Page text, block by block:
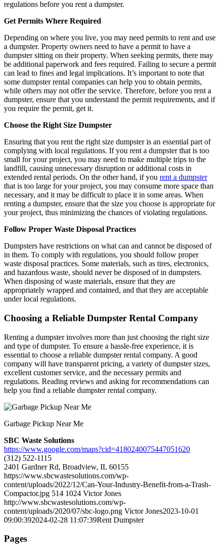
regulations before you rent a dumpster.
Get Permits Where Required
Depending on where you live, you may need permits to rent and use
a dumpster. Property owners need to have a permit to have a
dumpster sitting on their property. When seeking permits, there may
be additional paperwork and fees required. Failing to secure a permit
can lead to fines and legal implications. It’s important to note that
some dumpster rental companies can help you to obtain permits,
while others may not offer the service. Therefore, before you rent a
dumpster, ensure that you understand the permit requirements, and if
you require the permit, get it.
Choose the Right Size Dumpster
Ensuring that you rent the right size dumpster is an essential part of
complying with local regulations. If you rent a dumpster that is too
small for your project, you may need to make multiple trips to the
landfill, causing unnecessary disruption or additional costs in
extended rental periods. On the other hand, if you rent a dumpster
that is too large for your project, you may consume more space than
necessary, and it may be difficult to place it in some areas. When
renting a dumpster, ensure that the size you choose is appropriate for
your project, thus minimizing the chances of violating regulations.
Follow Proper Waste Disposal Practices
Dumpsters have restrictions on what can and cannot be disposed of
in them. To comply with regulations, you should follow proper
waste disposal practices. Some materials, such as tires, electronics,
and hazardous waste, should never be disposed of in dumpsters.
When disposing of waste materials, ensure that they are
appropriately wrapped and contained, and that they are acceptable
under local regulations.
Choosing a Reliable Dumpster Rental Company
Renting a dumpster involves more than just choosing the right size
and type of dumpster. To ensure a hassle-free experience, it is
essential to choose a reliable dumpster rental company. A good
company will have transparent pricing, a variety of dumpster sizes,
excellent customer service, and the necessary permits and
regulations. Reading reviews and asking for recommendations can
help you find a reliable dumpster rental company.
Garbage Pickup Near Me
SBC Waste Solutions
https://www.google.com/maps?cid=4180240075447051620
(312) 522-1115
2401 Gardner Rd, Broadview, IL 60155
https://www.sbcwastesolutions.com/wp-
content/uploads/2022/12/Can-Your-Industry-Benefit-from-a-Trash-
Compactor.jpg 514 1024 Victor Jones
http://www.sbcwastesolutions.com/wp-
content/uploads/2020/07/sbc-logo.png Victor Jones2023-10-01
09:00:392024-02-28 11:07:39Rent Dumpster
Pages